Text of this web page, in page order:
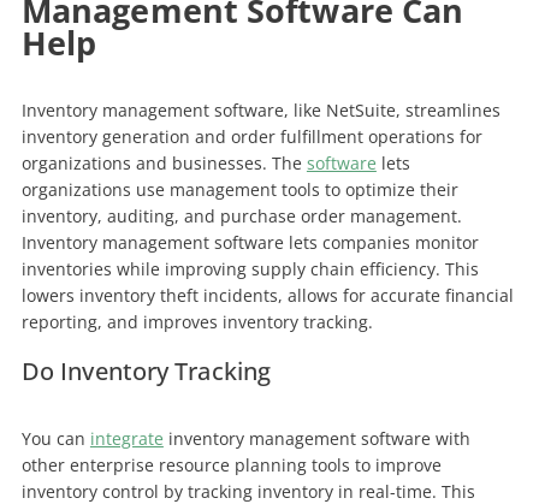
Management Software Can
Help
Inventory management software, like NetSuite, streamlines
inventory generation and order fulfillment operations for
organizations and businesses. The software lets
organizations use management tools to optimize their
inventory, auditing, and purchase order management.
Inventory management software lets companies monitor
inventories while improving supply chain efficiency. This
lowers inventory theft incidents, allows for accurate financial
reporting, and improves inventory tracking.
Do Inventory Tracking
You can integrate inventory management software with
other enterprise resource planning tools to improve
inventory control by tracking inventory in real-time. This